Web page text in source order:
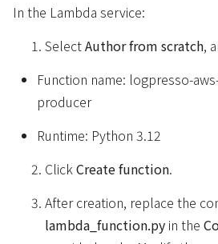
In the Lambda service:
SelectAuthor from scratch,
Function name: logpresso-
producer
Runtime: Python 3.12
ClickCreate function.
After creation, replace the
lambda_function.py in the